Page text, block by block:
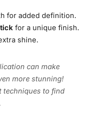
for added definition.
for a unique finish.
shine.
can make
more stunning!
techniques to find